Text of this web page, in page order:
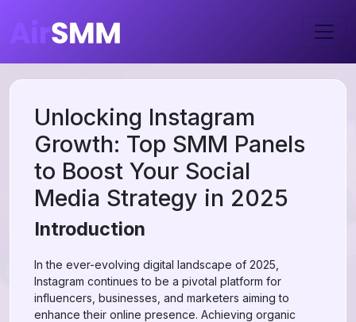
Unlocking Instagram
Growth: Top SMM Panels
to Boost Your Social
Media Strategy in 2025
Introduction
In the ever-evolving digital landscape of 2025,
Instagram continues to be a pivotal platform for
influencers, businesses, and marketers aiming to
enhance their online presence. Achieving organic